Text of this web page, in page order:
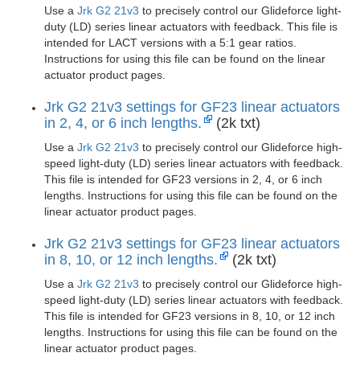
Use a Jrk G2 21v3 to precisely control our Glideforce light-
duty (LD) series linear actuators with feedback. This file is
intended for LACT versions with a 5:1 gear ratios.
Instructions for using this file can be found on the linear
actuator product pages.
Jrk G2 21v3 settings for GF23 linear actuators
in 2, 4, or 6 inch lengths.
(2k txt)
Use a Jrk G2 21v3 to precisely control our Glideforce high-
speed light-duty (LD) series linear actuators with feedback.
This file is intended for GF23 versions in 2, 4, or 6 inch
lengths. Instructions for using this file can be found on the
linear actuator product pages.
Jrk G2 21v3 settings for GF23 linear actuators
in 8, 10, or 12 inch lengths.
(2k txt)
Use a Jrk G2 21v3 to precisely control our Glideforce high-
speed light-duty (LD) series linear actuators with feedback.
This file is intended for GF23 versions in 8, 10, or 12 inch
lengths. Instructions for using this file can be found on the
linear actuator product pages.